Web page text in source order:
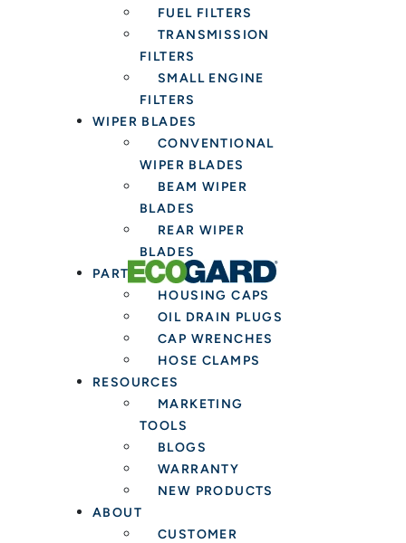
FUEL FILTERS
TRANSMISSION
FILTERS
SMALL ENGINE
FILTERS
WIPER BLADES
CONVENTIONAL
WIPER BLADES
BEAM WIPER
BLADES
REAR WIPER
BLADES
PARTS & TOOLS
HOUSING CAPS
OIL DRAIN PLUGS
CAP WRENCHES
HOSE CLAMPS
RESOURCES
MARKETING
TOOLS
BLOGS
WARRANTY
NEW PRODUCTS
ABOUT
CUSTOMER